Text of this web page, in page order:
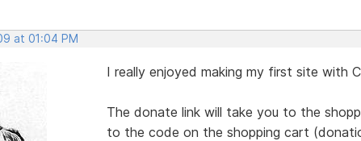
at 01:04 PM
I really enjoyed making my first site with
The donate link will take you to the
to the code on the shopping cart